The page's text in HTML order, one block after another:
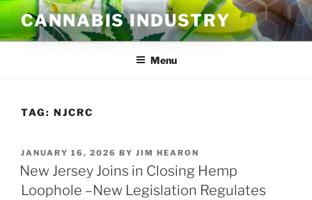
Skip
to
content
CANNABIS INDUSTRY
Menu
TAG: NJCRC
POSTED
ON
JANUARY 16, 2026 BY JIM HEARON
New Jersey Joins in Closing Hemp
Loophole –New Legislation Regulates